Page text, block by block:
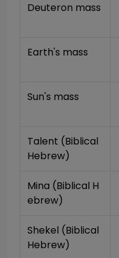
Deuteron mass
Earth's mass
Sun's mass
Talent (Biblical
Hebrew)
Mina (Biblical H
ebrew)
Shekel (Biblical
Hebrew)